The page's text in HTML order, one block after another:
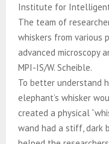
Institute for Intelligent
The team of
whiskers from various
advanced microscopy
MPI-IS/W. Scheible.
To better understand
elephant’s whisker
created a physical
wand had a stiff, dark